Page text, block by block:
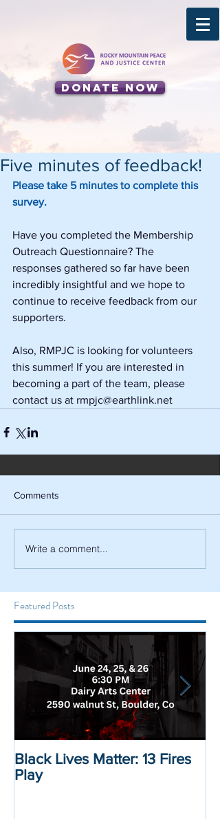
Donate Now
Five minutes of feedback!
Please take 5 minutes to complete this
survey.
Have you completed the Membership
Outreach Questionnaire? The
responses gathered so far have been
incredibly insightful and we hope to
continue to receive feedback from our
supporters.
Also, RMPJC is looking for volunteers
this summer! If you are interested in
becoming a part of the team, please
contact us at rmpjc@earthlink.net
Comments
Write a comment...
Featured Posts
Black Lives Matter: 13 Fires
Play